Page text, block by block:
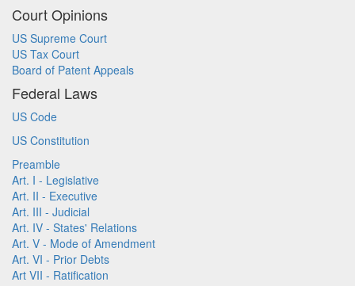
Court Opinions
US Supreme Court
US Tax Court
Board of Patent Appeals
Federal Laws
US Code
US Constitution
Preamble
Art. I - Legislative
Art. II - Executive
Art. III - Judicial
Art. IV - States' Relations
Art. V - Mode of Amendment
Art. VI - Prior Debts
Art VII - Ratification